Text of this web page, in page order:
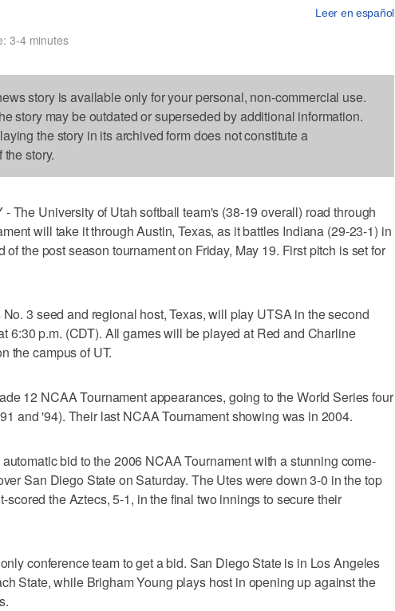
Leer en español
3-4 minutes
story is available only for your personal, non-commercial use.
story may be outdated or superseded by additional information.
the story in its archived form does not constitute a
story.
- The University of Utah softball team's (38-19 overall) road through
will take it through Austin, Texas, as it battles Indiana (29-23-1) in
of the post season tournament on Friday, May 19. First pitch is set for
3 seed and regional host, Texas, will play UTSA in the second
6:30 p.m. (CDT). All games will be played at Red and Charline
the campus of UT.
12 NCAA Tournament appearances, going to the World Series four
and '94). Their last NCAA Tournament showing was in 2004.
bid to the 2006 NCAA Tournament with a stunning come-
San Diego State on Saturday. The Utes were down 3-0 in the top
scored the Aztecs, 5-1, in the final two innings to secure their
conference team to get a bid. San Diego State is in Los Angeles
State, while Brigham Young plays host in opening up against the